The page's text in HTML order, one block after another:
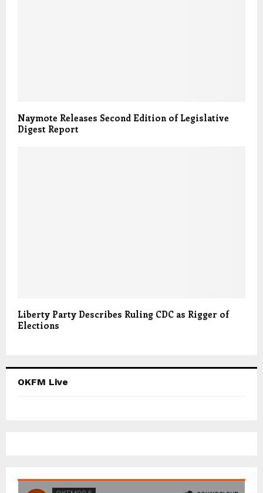
Naymote Releases Second Edition of Legislative
Digest Report
Liberty Party Describes Ruling CDC as Rigger of
Elections
OKFM Live